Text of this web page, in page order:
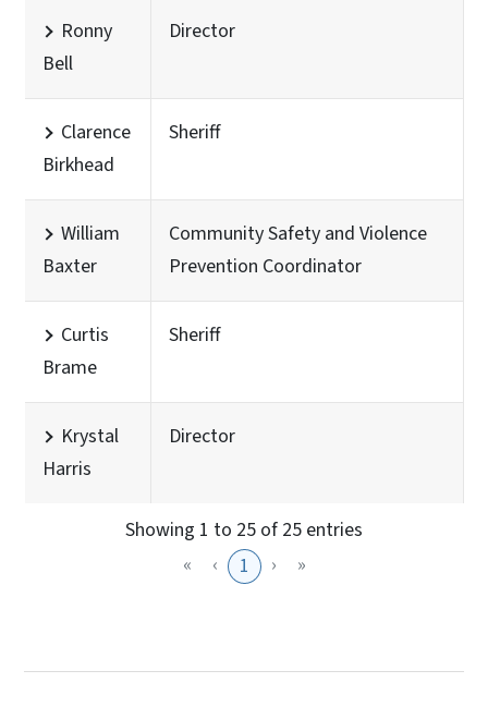
Ronny
Bell
Director
Clarence
Birkhead
Sheriff
William
Baxter
Community Safety and Violence
Prevention Coordinator
Curtis
Brame
Sheriff
Krystal
Harris
Director
Showing 1 to 25 of 25 entries
«
‹ 1 › »